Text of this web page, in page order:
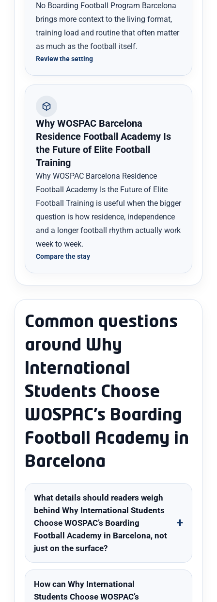
No Boarding Football Program Barcelona
brings more context to the living format,
training load and routine that often matter
as much as the football itself.
Review the setting
Why WOSPAC Barcelona
Residence Football Academy Is
the Future of Elite Football
Training
Why WOSPAC Barcelona Residence
Football Academy Is the Future of Elite
Football Training is useful when the bigger
question is how residence, independence
and a longer football rhythm actually work
week to week.
Compare the stay
Common questions
around Why
International
Students Choose
WOSPAC’s Boarding
Football Academy in
Barcelona
What details should readers weigh
behind Why International Students
Choose WOSPAC’s Boarding
Football Academy in Barcelona, not
just on the surface?
How can Why International
Students Choose WOSPAC’s